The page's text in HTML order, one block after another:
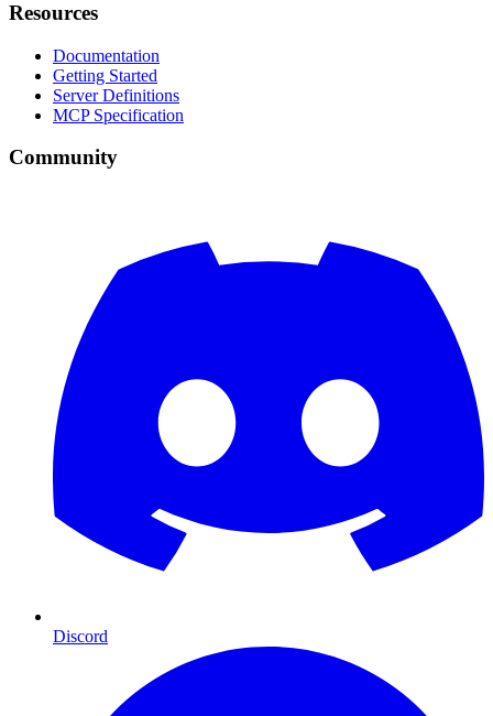
Resources
Documentation
Getting Started
Server Definitions
MCP Specification
Community
Discord